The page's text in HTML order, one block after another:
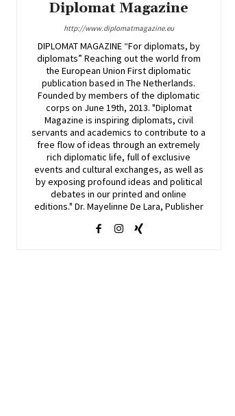
Diplomat Magazine
http://www.diplomatmagazine.eu
DIPLOMAT MAGAZINE “For diplomats, by
diplomats” Reaching out the world from
the European Union First diplomatic
publication based in The Netherlands.
Founded by members of the diplomatic
corps on June 19th, 2013. "Diplomat
Magazine is inspiring diplomats, civil
servants and academics to contribute to a
free flow of ideas through an extremely
rich diplomatic life, full of exclusive
events and cultural exchanges, as well as
by exposing profound ideas and political
debates in our printed and online
editions." Dr. Mayelinne De Lara, Publisher